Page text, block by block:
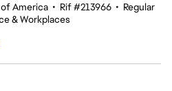
America • Rif #213966 • Regular
& Workplaces